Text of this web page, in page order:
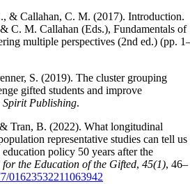
& Callahan, C. M. (2017). Introduction.
C. M. Callahan (Eds.), Fundamentals of
multiple perspectives (2nd ed.) (pp.
S. (2019). The cluster grouping
gifted students and improve
Spirit Publishing.
Tran, B. (2022). What longitudinal
representative studies can tell us
policy 50 years after the
the Education of the Gifted, 45(1), 46–
01623532211063942